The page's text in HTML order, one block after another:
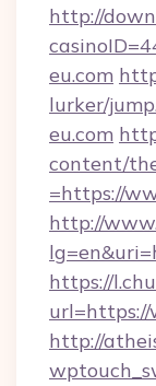
http://
eu.com
lurker/
eu.com
content/
=https://
http://
https://
http://